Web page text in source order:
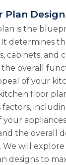
Plan Design
is the
determines
cabinets, and
overall
of your
floor
factors,
your
the overall
We will
designs to